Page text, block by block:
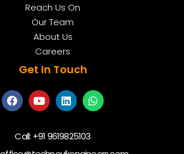
Reach Us On
Our Team
About Us
Careers
Get In Touch
Call: +91 9619825103